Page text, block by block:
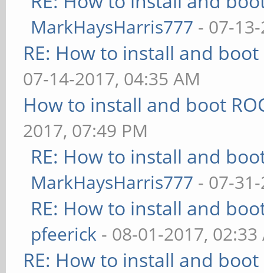
MarkHaysHarris777 - 07-
RE: How to install and
07-14-2017, 04:35 AM
How to install and boot
2017, 07:49 PM
RE: How to install and
MarkHaysHarris777 - 07-
RE: How to install and
pfeerick - 08-01-2017, 02:33
RE: How to install and